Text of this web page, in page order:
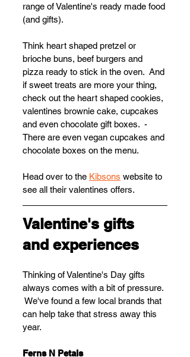
range of Valentine's ready made food
(and gifts).
Think heart shaped pretzel or
brioche buns, beef burgers and
pizza ready to stick in the oven.  And
if sweet treats are more your thing,
check out the heart shaped cookies,
valentines brownie cake, cupcakes
and even chocolate gift boxes.  -
There are even vegan cupcakes and
chocolate boxes on the menu.
Head over to the Kibsons website to
see all their valentines offers.
Valentine's gifts
and experiences
Thinking of Valentine's Day gifts
always comes with a bit of pressure.
We've found a few local brands that
can help take that stress away this
year.
Ferns N Petals